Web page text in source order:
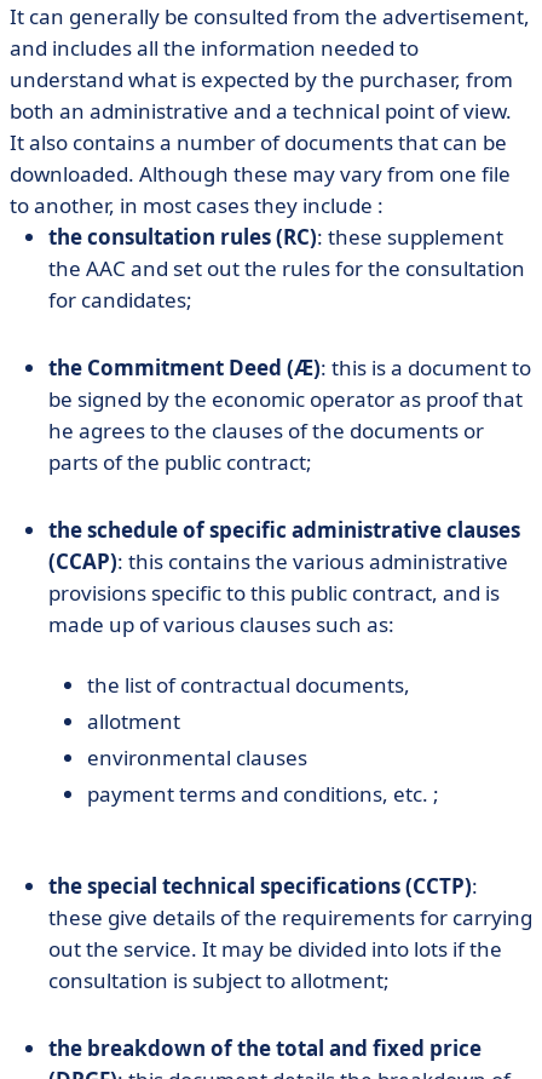
It can generally be consulted from the advertisement,
and includes all the information needed to
understand what is expected by the purchaser, from
both an administrative and a technical point of view.
It also contains a number of documents that can be
downloaded. Although these may vary from one file
to another, in most cases they include :
the consultation rules (RC): these supplement
the AAC and set out the rules for the consultation
for candidates;
the Commitment Deed (Æ): this is a document to
be signed by the economic operator as proof that
he agrees to the clauses of the documents or
parts of the public contract;
the schedule of specific administrative clauses
(CCAP): this contains the various administrative
provisions specific to this public contract, and is
made up of various clauses such as:
the list of contractual documents,
allotment
environmental clauses
payment terms and conditions, etc. ;
the special technical specifications (CCTP):
these give details of the requirements for carrying
out the service. It may be divided into lots if the
consultation is subject to allotment;
the breakdown of the total and fixed price